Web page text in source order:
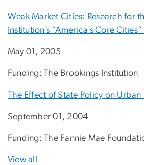
Weak Market Cities: Research for
Institution’s “America’s Core
May 01, 2005
Funding: The Brookings Institution
The Effect of State Policy on Urban
September 01, 2004
Funding: The Fannie Mae
View all